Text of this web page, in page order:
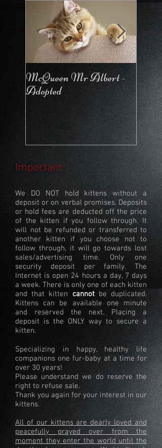
McQueen Mr Albert -
Adopted
Stays
Important
We DO NOT hold kittens without a
deposit or on verbal promises. Deposits
or hold fees are deducted off the price
of the kitten if you follow through. It
will not be refunded or transferred to
another kitten if you choose not to
follow through, it will go towards lost
sales/advertising time. Only one
security deposit per family. The
Internet is open 24 hours a day, 7 days
a week. There is only one of each kitten
and that kitten cannotbe duplicated.
Kittens can be available one minute
and reserved the next. Placing a
deposit is the ONLY way to secure a
kitten.
Specializing in happy, healthy life
companions one fur-baby at a time for
over 30 years!
Please understand we do reserve the
right to refuse sale.
Thank you again for your interest in our
kittens.
All of our kittens are dearly loved and
peacefully prayed over from the
moment they enter the world until the